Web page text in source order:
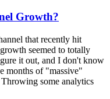
Growth?
that recently hit
seemed to totally
it out, and I don't know
months of "massive"
some analytics